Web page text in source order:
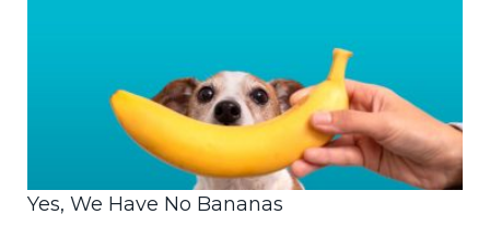
Yes, We Have No Bananas